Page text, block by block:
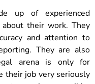
up of experienced
about their work. They
and attention to
They are also
arena is only for
their job very seriously